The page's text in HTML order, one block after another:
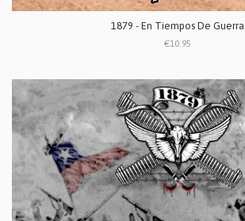
1879 - En Tiempos De Guerra
€10.95